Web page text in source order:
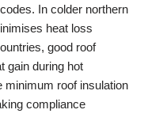
In colder northern
heat loss
good roof
gain during hot
roof insulation
compliance